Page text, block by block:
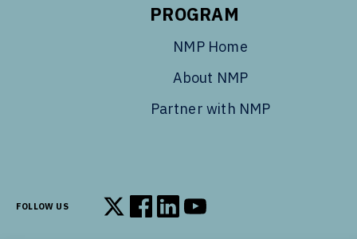
PROGRAM
NMP Home
About NMP
Partner with NMP
FOLLOW US
Follow us on X
Follow us on Facebook
Follow us on LinkedIn
Follow us on YouTube